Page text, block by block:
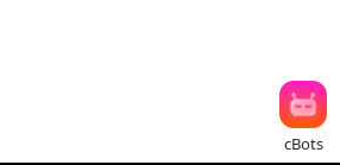
cBots